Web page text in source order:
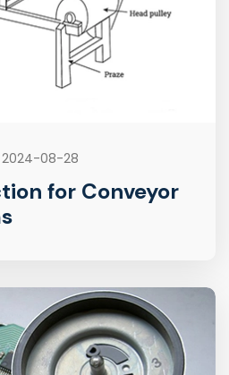
2024-08-28
for Conveyor